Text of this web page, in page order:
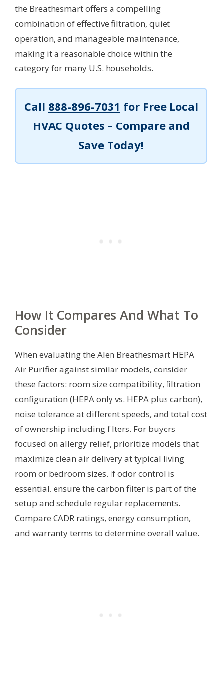
the Breathesmart offers a compelling
combination of effective filtration, quiet
operation, and manageable maintenance,
making it a reasonable choice within the
category for many U.S. households.
Call 888-896-7031 for Free Local
HVAC Quotes – Compare and
Save Today!
How It Compares And What To
Consider
When evaluating the Alen Breathesmart HEPA
Air Purifier against similar models, consider
these factors: room size compatibility, filtration
configuration (HEPA only vs. HEPA plus carbon),
noise tolerance at different speeds, and total cost
of ownership including filters. For buyers
focused on allergy relief, prioritize models that
maximize clean air delivery at typical living
room or bedroom sizes. If odor control is
essential, ensure the carbon filter is part of the
setup and schedule regular replacements.
Compare CADR ratings, energy consumption,
and warranty terms to determine overall value.